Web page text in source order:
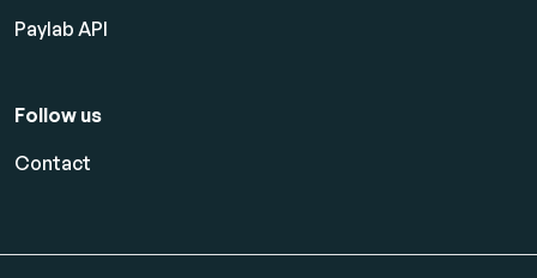
Paylab API
Follow us
Contact